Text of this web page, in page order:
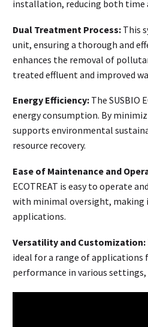
installation, reducing both time
Dual Treatment Process: This
unit, ensuring a thorough and
enhances the removal of
treated effluent and improved
Energy Efficiency: The SUSBIO
energy consumption. By
supports environmental
resource recovery.
Ease of Maintenance and
ECOTREAT is easy to operate
with minimal oversight,
applications.
Versatility and Customization:
ideal for a range of
performance in various